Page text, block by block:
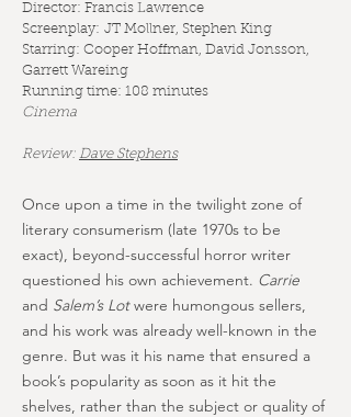
Director: Francis Lawrence
Screenplay: JT Mollner, Stephen King
Starring: Cooper Hoffman, David Jonsson,
Garrett Wareing
Running time: 108 minutes
Cinema
Review: Dave Stephens
Once upon a time in the twilight zone of
literary consumerism (late 1970s to be
exact), beyond-successful horror writer
questioned his own achievement. Carrie
and Salem’s Lotwere humongous sellers,
and his work was already well-known in the
genre. But was it his name that ensured a
book’s popularity as soon as it hit the
shelves, rather than the subject or quality of